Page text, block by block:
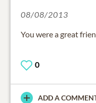
08/08/2013
You were a great
0
ADD A